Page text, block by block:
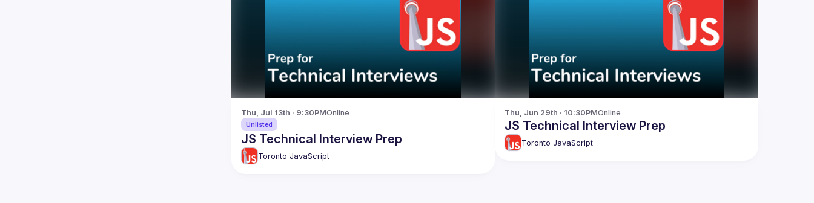
Thu, Jul 13th · 9:30PMOnline
Unlisted
JS Technical Interview Prep
Toronto JavaScript
Thu, Jun 29th · 10:30PMOnline
JS Technical Interview Prep
Toronto JavaScript